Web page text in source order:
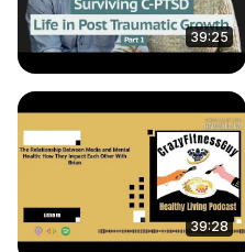
39:25
39:28